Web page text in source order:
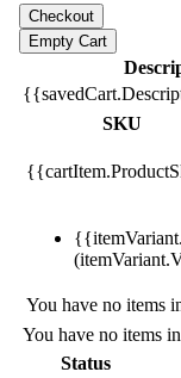
SKU
You have no items
You have no items
Status